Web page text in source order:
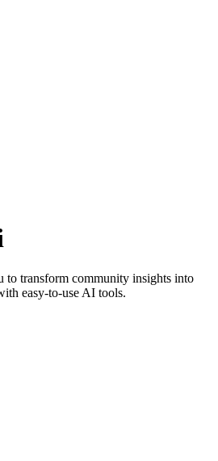
to transform community insights into
easy-to-use AI tools.